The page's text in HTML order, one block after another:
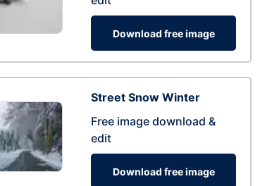
Download free image
Street Snow Winter
Free image download &
edit
Download free image